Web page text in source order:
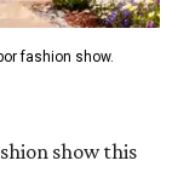
fashion show.
show this